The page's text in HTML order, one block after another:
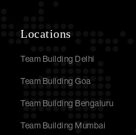
Locations
Team Building Delhi
Team Building Goa
Team Building Bengaluru
Team Building Mumbai